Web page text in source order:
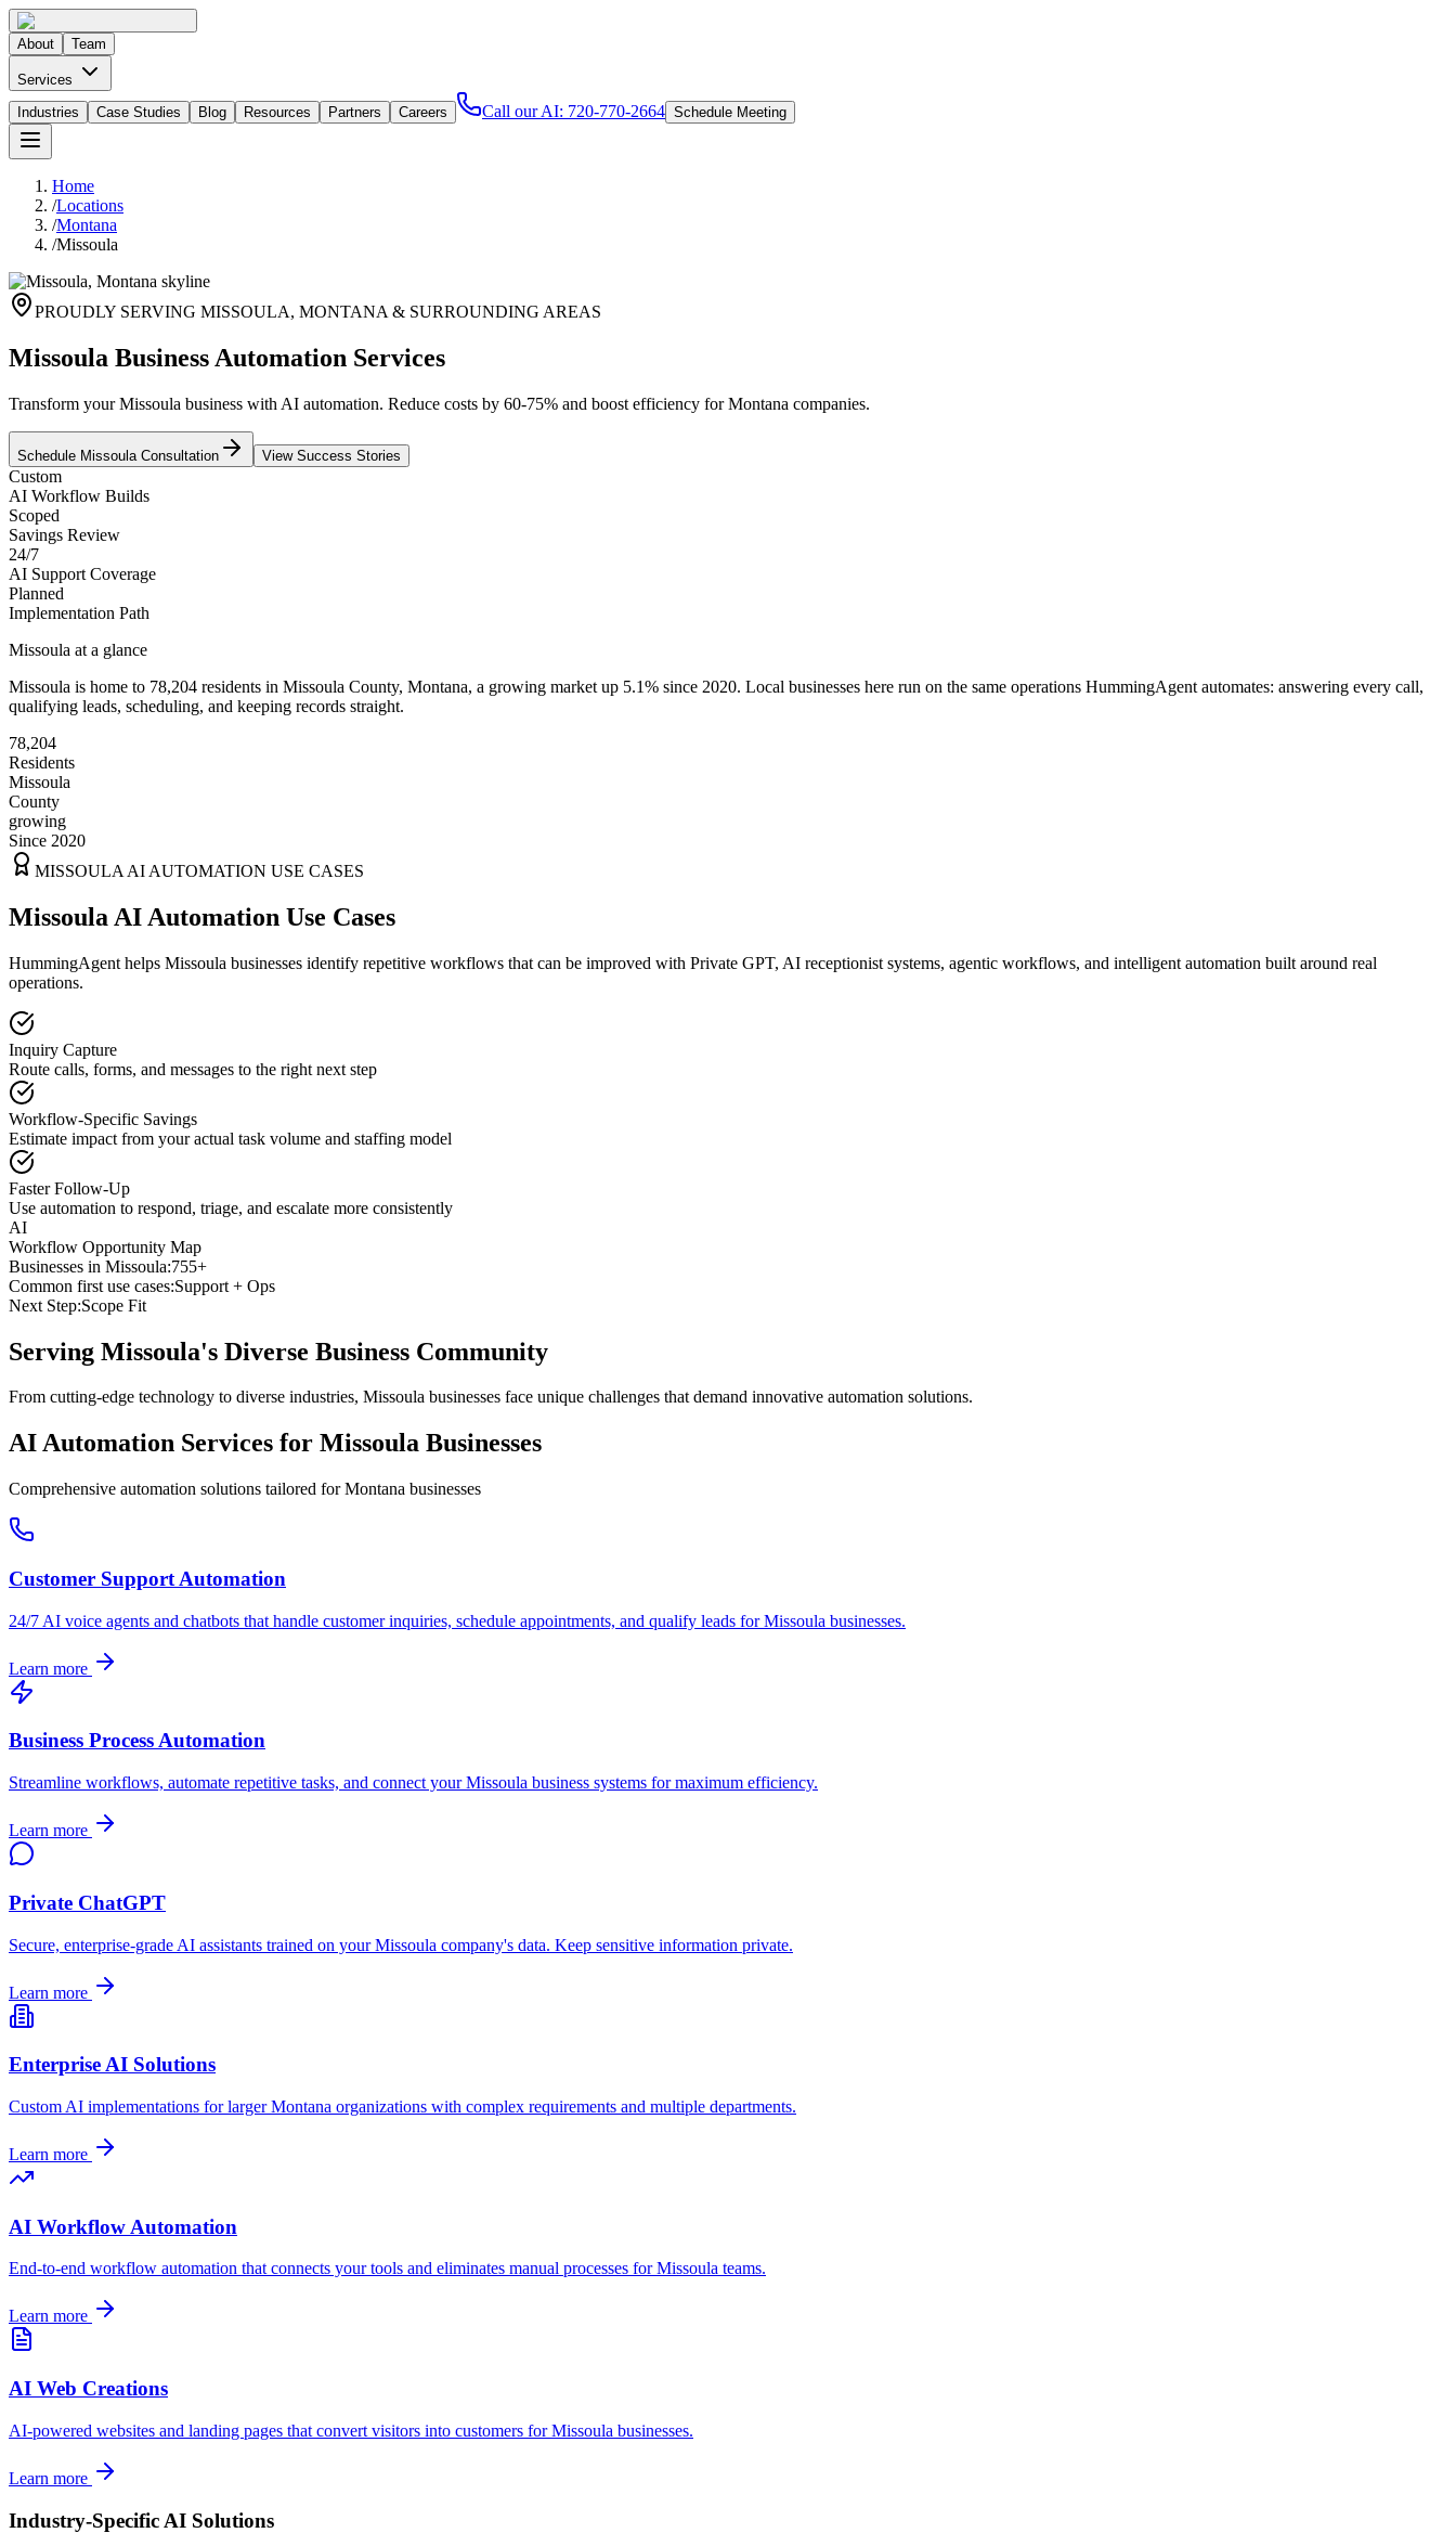
About Team
Services
Industries
Case Studies Blog Resources Partners Careers Call our AI: 720-770-2664 Schedule Meeting
Home
/Locations
/Montana
/Missoula
PROUDLY SERVING MISSOULA, MONTANA & SURROUNDING AREAS
Missoula Business Automation Services
Transform your Missoula business with AI automation. Reduce costs by 60-75% and boost efficiency for Montana companies.
Schedule Missoula Consultation View Success Stories
Custom
AI Workflow Builds
Scoped
Savings Review
24/7
AI Support Coverage
Planned
Implementation Path
Missoula at a glance
Missoula is home to 78,204 residents in Missoula County, Montana, a growing market up 5.1% since 2020. Local businesses here run on the same operations HummingAgent automates: answering every call,
qualifying leads, scheduling, and keeping records straight.
78,204
Residents
Missoula
County
growing
Since 2020
MISSOULA AI AUTOMATION USE CASES
Missoula AI Automation Use Cases
HummingAgent helps Missoula businesses identify repetitive workflows that can be improved with Private GPT, AI receptionist systems, agentic workflows, and intelligent automation built around real
operations.
Inquiry Capture
Route calls, forms, and messages to the right next step
Workflow-Specific Savings
Estimate impact from your actual task volume and staffing model
Faster Follow-Up
Use automation to respond, triage, and escalate more consistently
AI
Workflow Opportunity Map
Businesses in Missoula:755+
Common first use cases:Support + Ops
Next Step:Scope Fit
Serving Missoula's Diverse Business Community
From cutting-edge technology to diverse industries, Missoula businesses face unique challenges that demand innovative automation solutions.
AI Automation Services for Missoula Businesses
Comprehensive automation solutions tailored forMontana businesses
Customer Support Automation
24/7 AI voice agents and chatbots that handle customer inquiries, schedule appointments, and qualify leads forMissoula businesses.
Learn more
Business Process Automation
Streamline workflows, automate repetitive tasks, and connect yourMissoula business systems for maximum efficiency.
Learn more
Private ChatGPT
Secure, enterprise-grade AI assistants trained on yourMissoula company's data. Keep sensitive information private.
Learn more
Enterprise AI Solutions
Custom AI implementations for largerMontana organizations with complex requirements and multiple departments.
Learn more
AI Workflow Automation
End-to-end workflow automation that connects your tools and eliminates manual processes forMissoula teams.
Learn more
AI Web Creations
AI-powered websites and landing pages that convert visitors into customers forMissoula businesses.
Learn more
Industry-Specific AI Solutions